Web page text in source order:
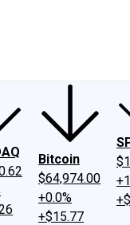
Philosophy
Bitcoin
$64,974.00
+0.0%
+$15.77